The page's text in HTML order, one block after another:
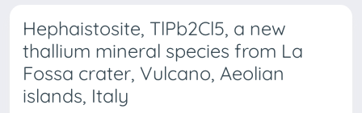
Hephaistosite, TlPb2Cl5, a new
thallium mineral species from La
Fossa crater, Vulcano, Aeolian
islands, Italy